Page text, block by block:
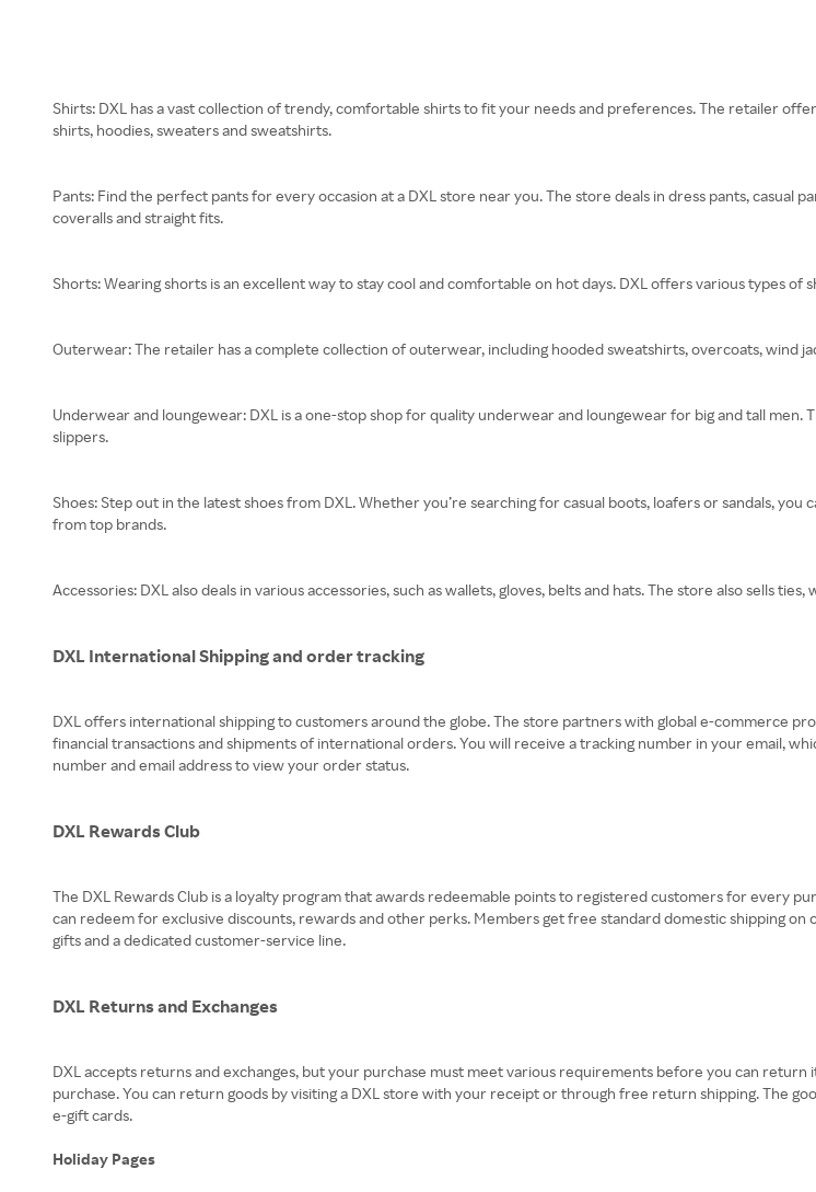
Shirts: DXL has a vast collection of trendy, comfortable shirts to fit your needs and preferences. The retailer
shirts, hoodies, sweaters and sweatshirts.
Pants: Find the perfect pants for every occasion at a DXL store near you. The store deals in dress pants, casual
coveralls and straight fits.
Shorts: Wearing shorts is an excellent way to stay cool and comfortable on hot days. DXL offers various types
Outerwear: The retailer has a complete collection of outerwear, including hooded sweatshirts, overcoats, wind
Underwear and loungewear: DXL is a one-stop shop for quality underwear and loungewear for big and tall men.
slippers.
Shoes: Step out in the latest shoes from DXL. Whether you’re searching for casual boots, loafers or sandals,
from top brands.
Accessories: DXL also deals in various accessories, such as wallets, gloves, belts and hats. The store also sells
DXL International Shipping and order tracking
DXL offers international shipping to customers around the globe. The store partners with global e-commerce
financial transactions and shipments of international orders. You will receive a tracking number in your email,
number and email address to view your order status.
DXL Rewards Club
The DXL Rewards Club is a loyalty program that awards redeemable points to registered customers for every
can redeem for exclusive discounts, rewards and other perks. Members get free standard domestic shipping
gifts and a dedicated customer-service line.
DXL Returns and Exchanges
DXL accepts returns and exchanges, but your purchase must meet various requirements before you can
purchase. You can return goods by visiting a DXL store with your receipt or through free return shipping. The
e-gift cards.
Holiday Pages